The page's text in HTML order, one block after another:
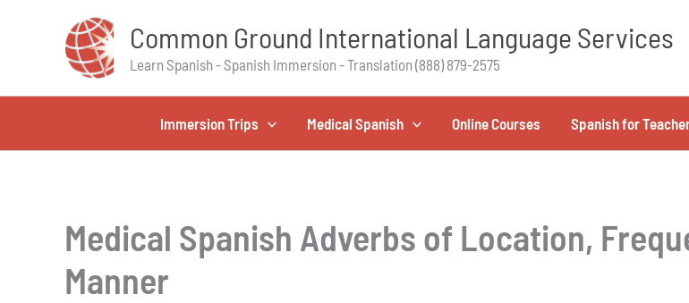
Common Ground International Language Services
Learn Spanish - Spanish Immersion - Translation (888) 879-2575
Immersion Trips Medical Spanish Online Courses Spanish for
Medical Spanish Adverbs of Location,
Manner